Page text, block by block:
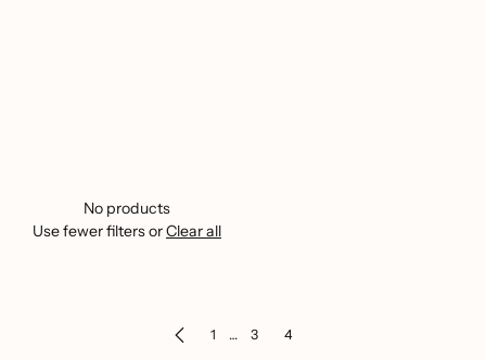
No products
Use fewer filters orClear all
1 … 3 4